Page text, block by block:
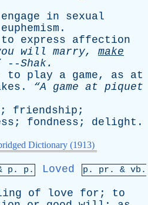
engage in
sexual
euphemism .
to express
affection
will marry, make
--Shak.
to play a game, as
at
. “A game at piquet
; friendship ;
; fondness ; delight .
Dictionary (1913)
p . p. Loved p. pr . & vb .
of love for ; to